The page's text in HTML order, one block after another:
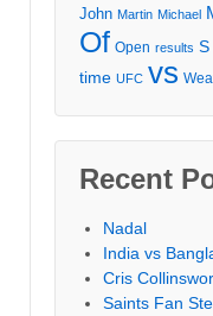
John Martin Michael
Of Open results S
time UFC vs
Recent
Nadal
India vs
Cris
Saints Fan